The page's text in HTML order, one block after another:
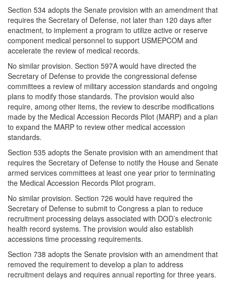
Section 534 adopts the Senate provision with an amendment that
requires the Secretary of Defense, not later than 120 days after
enactment, to implement a program to utilize active or reserve
component medical personnel to support USMEPCOM and
accelerate the review of medical records.
No similar provision. Section 597A would have directed the
Secretary of Defense to provide the congressional defense
committees a review of military accession standards and ongoing
plans to modify those standards. The provision would also
require, among other items, the review to describe modifications
made by the Medical Accession Records Pilot (MARP) and a plan
to expand the MARP to review other medical accession
standards.
Section 535 adopts the Senate provision with an amendment that
requires the Secretary of Defense to notify the House and Senate
armed services committees at least one year prior to terminating
the Medical Accession Records Pilot program.
No similar provision. Section 726 would have required the
Secretary of Defense to submit to Congress a plan to reduce
recruitment processing delays associated with DOD’s electronic
health record systems. The provision would also establish
accessions time processing requirements.
Section 738 adopts the Senate provision with an amendment that
removed the requirement to develop a plan to address
recruitment delays and requires annual reporting for three years.